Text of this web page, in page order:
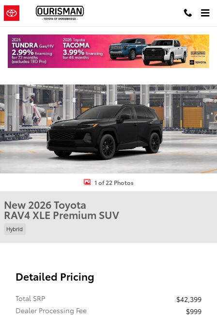
Skip to main content
New 2026 Toyota RAV4 XLE Premium SUV Photo 1 of 22
1 of 22 Photos
New 2026 Toyota
RAV4 XLE Premium SUV
Hybrid
Detailed Pricing
Total SRP
$42,399
Dealer Processing Fee
$999